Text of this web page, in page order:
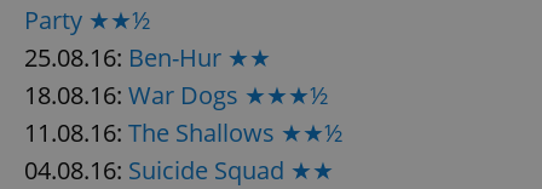
Party ★★½
25.08.16: Ben-Hur ★★
18.08.16: War Dogs ★★★½
11.08.16: The Shallows ★★½
04.08.16: Suicide Squad ★★